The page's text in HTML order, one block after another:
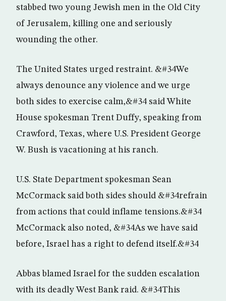
stabbed two young Jewish men in the Old City
of Jerusalem, killing one and seriously
wounding the other.
The United States urged restraint. &#34We
always denounce any violence and we urge
both sides to exercise calm,&#34 said White
House spokesman Trent Duffy, speaking from
Crawford, Texas, where U.S. President George
W. Bush is vacationing at his ranch.
U.S. State Department spokesman Sean
McCormack said both sides should &#34refrain
from actions that could inflame tensions.&#34
McCormack also noted, &#34As we have said
before, Israel has a right to defend itself.&#34
Abbas blamed Israel for the sudden escalation
with its deadly West Bank raid. &#34This